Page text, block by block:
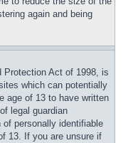
again and being
Protection Act of 1998, is
which can potentially
age of 13 to have written
legal guardian
personally identifiable
13. If you are unsure if